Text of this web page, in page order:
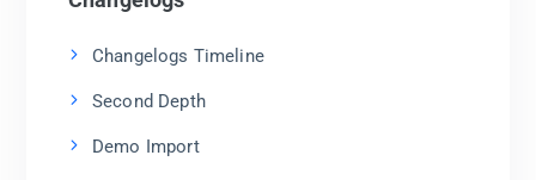
Changelogs Timeline
Second Depth
Demo Import